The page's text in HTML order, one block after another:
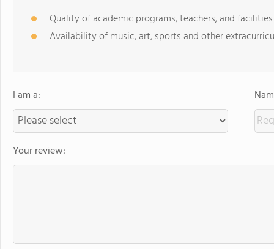
Quality of academic programs, teachers, and facilities
Availability of music, art, sports and other
I am a:
Your review: